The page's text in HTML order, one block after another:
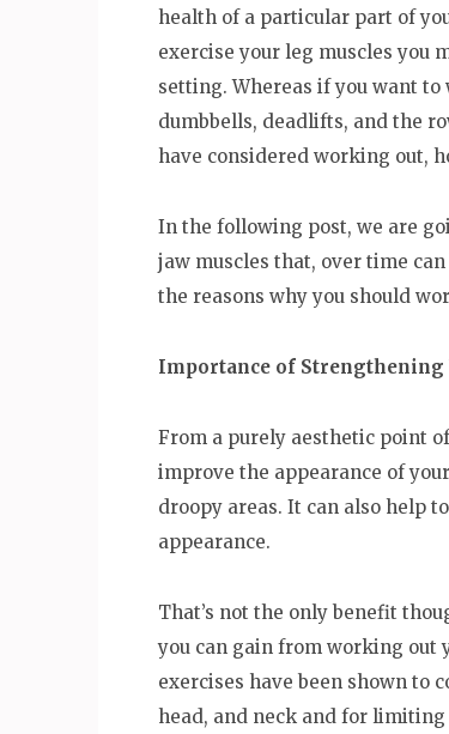
health of a particular part of
exercise your leg muscles you
setting. Whereas if you want to
dumbbells, deadlifts, and the
have considered working out,
In the following post, we are
jaw muscles that, over time
the reasons why you should
Importance of Strengthening
From a purely aesthetic point
improve the appearance of
droopy areas. It can also help
appearance.
That’s not the only benefit
you can gain from working out
exercises have been shown to
head, and neck and for